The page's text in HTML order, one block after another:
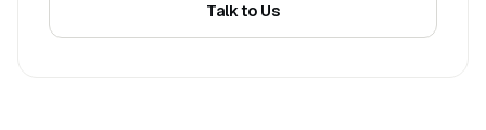
Talk to Us